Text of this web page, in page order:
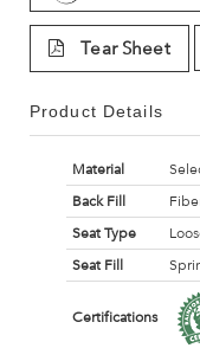
Tear Sheet
Product Details
Material
Back Fill
Seat Type
Seat Fill
Certifications